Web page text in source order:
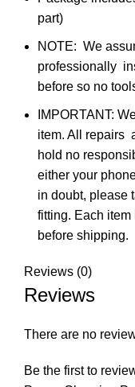
part)
NOTE: We
professionally
before so no
IMPORTANT:
item. All repairs
hold no
either your
in doubt, please
fitting. Each
before shipping.
Reviews (0)
Reviews
There are no
Be the first to